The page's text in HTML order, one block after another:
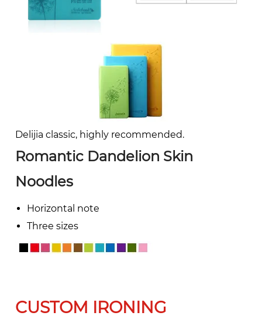
Delijia classic, highly recommended.
Romantic Dandelion Skin
Noodles
Horizontal note
Three sizes
CUSTOM IRONING